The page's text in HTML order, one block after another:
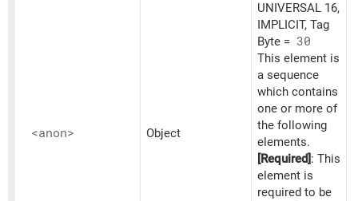
<anon> Object
UNIVERSAL 16,
IMPLICIT, Tag
Byte = 30
This element is
a sequence
which contains
one or more of
the following
elements.
[Required]: This
element is
required to be